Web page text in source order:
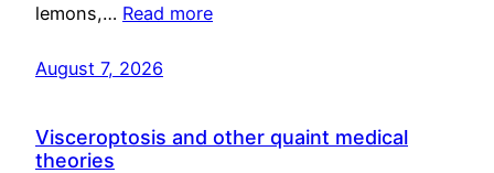
lemons,… Read more
August 7, 2026
Visceroptosis and other quaint medical
theories